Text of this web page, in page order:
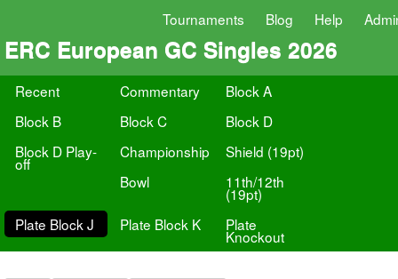
Tournaments Blog Help
ERC European GC Singles 2026
Recent Commentary
Block A
Block B
Block C
Block D
Block D Play-
off
Championship
Shield (19pt)
Bowl
11th/12th
(19pt)
Plate Block J
Plate Block K Plate
Knockout